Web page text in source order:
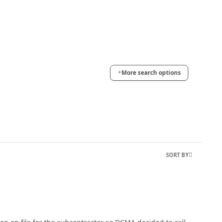
More search options
SORT BY